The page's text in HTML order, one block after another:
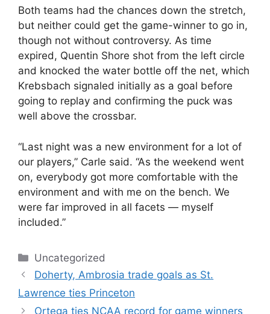
Both teams had the chances down the stretch,
but neither could get the game-winner to go in,
though not without controversy. As time
expired, Quentin Shore shot from the left circle
and knocked the water bottle off the net, which
Krebsbach signaled initially as a goal before
going to replay and confirming the puck was
well above the crossbar.
“Last night was a new environment for a lot of
our players,” Carle said. “As the weekend went
on, everybody got more comfortable with the
environment and with me on the bench. We
were far improved in all facets — myself
included.”
Categories
Uncategorized
Doherty, Ambrosia trade goals as St.
Lawrence ties Princeton
Ortega ties NCAA record for game winners